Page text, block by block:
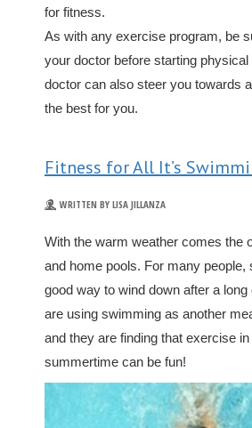
for fitness.
As with any exercise program, be
your doctor before starting physical
doctor can also steer you towards
the best for you.
Fitness for All It’s
WRITTEN BY LISA JILLANZA
With the warm weather comes the
and home pools. For many people,
good way to wind down after a long
are using swimming as another
and they are finding that exercise
summertime can be fun!